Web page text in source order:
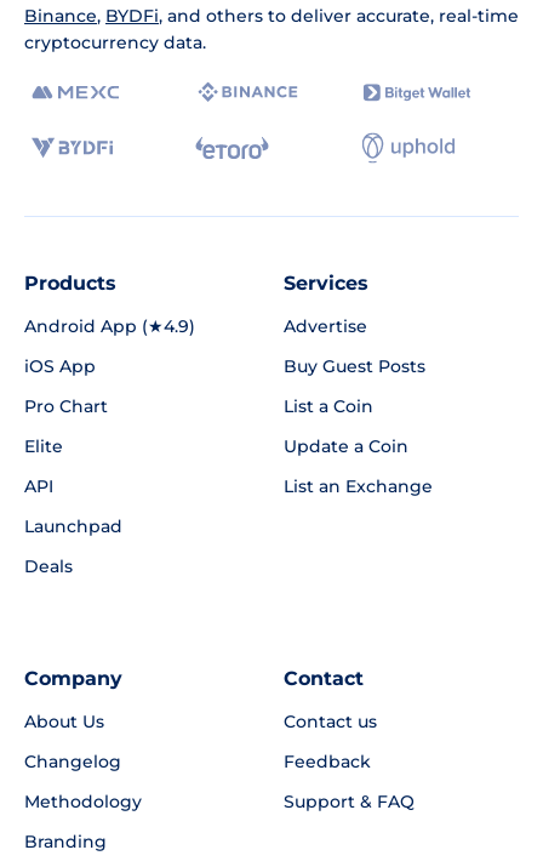
Binance, BYDFi, and others to deliver accurate, real-time
cryptocurrency data.
Products
Android App (★4.9)
iOS App
Pro Chart
Elite
API
Launchpad
Deals
Services
Advertise
Buy Guest Posts
List a Coin
Update a Coin
List an Exchange
Company
About Us
Changelog
Methodology
Branding
Contact
Contact us
Feedback
Support & FAQ